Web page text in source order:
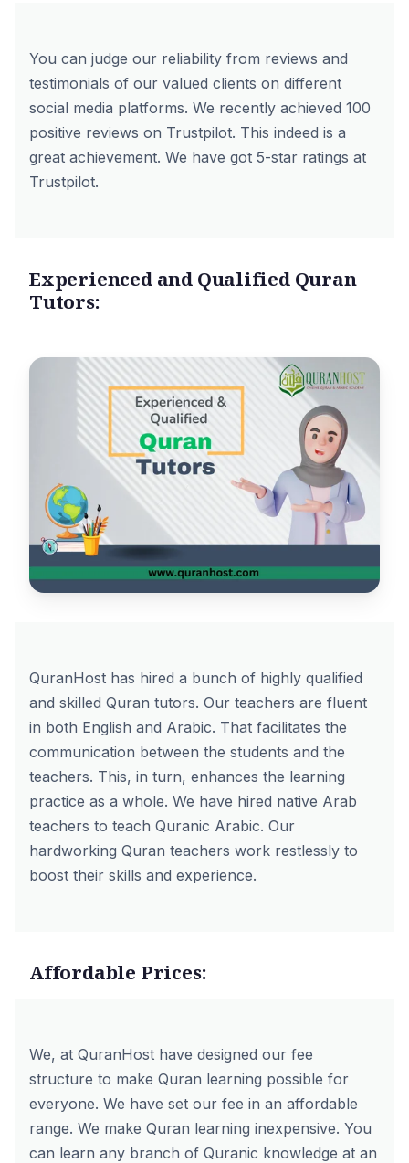
You can judge our reliability from reviews and
testimonials of our valued clients on different
social media platforms. We recently achieved 100
positive reviews on Trustpilot. This indeed is a
great achievement. We have got 5-star ratings at
Trustpilot.
Experienced and Qualified Quran
Tutors:
QuranHost has hired a bunch of highly qualified
and skilled Quran tutors. Our teachers are fluent
in both English and Arabic. That facilitates the
communication between the students and the
teachers. This, in turn, enhances the learning
practice as a whole. We have hired native Arab
teachers to teach Quranic Arabic. Our
hardworking Quran teachers work restlessly to
boost their skills and experience.
Affordable Prices:
We, at QuranHost have designed our fee
structure to make Quran learning possible for
everyone. We have set our fee in an affordable
range. We make Quran learning inexpensive. You
can learn any branch of Quranic knowledge at an